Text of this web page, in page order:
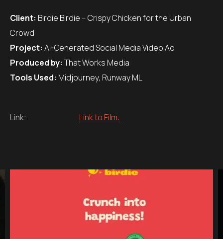
Client: Birdie Birdie – Crispy Chicken for the Urban
Crowd
Project: AI-Generated Social Media Video Ad
Produced by: That Works Media
Tools Used: Midjourney, Runway ML
Link: Link to Film: